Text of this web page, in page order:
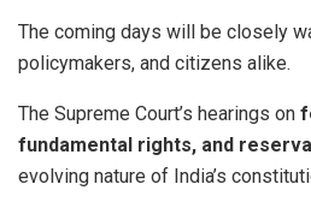
The coming days will be closely
policymakers, and citizens alike.
The Supreme Court’s hearings on
fundamental rights, and
evolving nature of India’s